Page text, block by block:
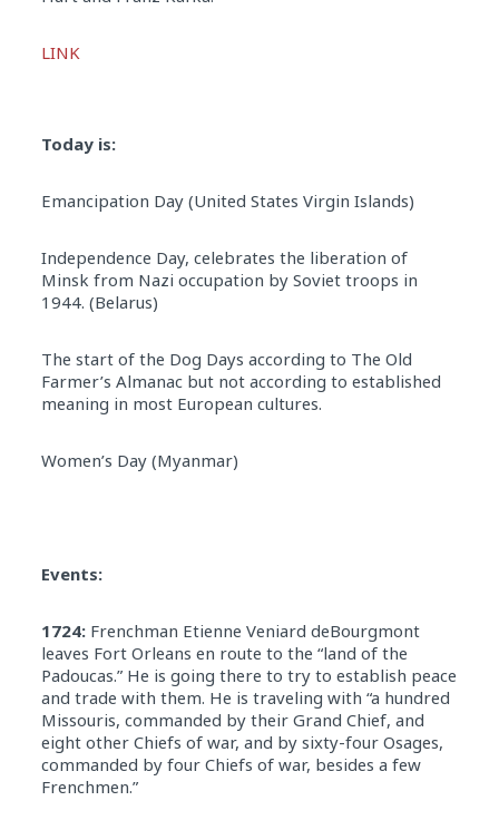
Player
LINK
Today is:
Emancipation Day (United States Virgin Islands)
Independence Day, celebrates the liberation of
Minsk from Nazi occupation by Soviet troops in
1944. (Belarus)
The start of the Dog Days according to The Old
Farmer’s Almanac but not according to established
meaning in most European cultures.
Women’s Day (Myanmar)
Events:
1724: Frenchman Etienne Veniard deBourgmont
leaves Fort Orleans en route to the “land of the
Padoucas.” He is going there to try to establish peace
and trade with them. He is traveling with “a hundred
Missouris, commanded by their Grand Chief, and
eight other Chiefs of war, and by sixty-four Osages,
commanded by four Chiefs of war, besides a few
Frenchmen.”